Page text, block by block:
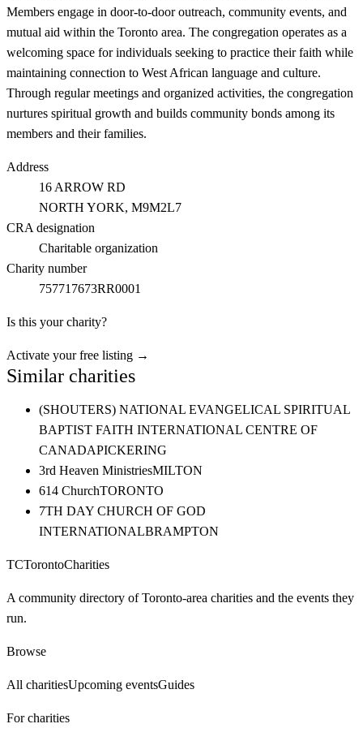
Members engage in door-to-door outreach, community events, and
mutual aid within the Toronto area. The congregation operates as a
welcoming space for individuals seeking to practice their faith while
maintaining connection to West African language and culture.
Through regular meetings and organized activities, the congregation
nurtures spiritual growth and builds community bonds among its
members and their families.
Address
16 ARROW RD
NORTH YORK, M9M2L7
CRA designation
Charitable organization
Charity number
757717673RR0001
Is this your charity?
Activate your free listing →
Similar charities
(SHOUTERS) NATIONAL EVANGELICAL SPIRITUAL
BAPTIST FAITH INTERNATIONAL CENTRE OF
CANADAPICKERING
3rd Heaven MinistriesMILTON
614 ChurchTORONTO
7TH DAY CHURCH OF GOD
INTERNATIONALBRAMPTON
TCTorontoCharities
A community directory of Toronto-area charities and the events they
run.
Browse
All charitiesUpcoming eventsGuides
For charities